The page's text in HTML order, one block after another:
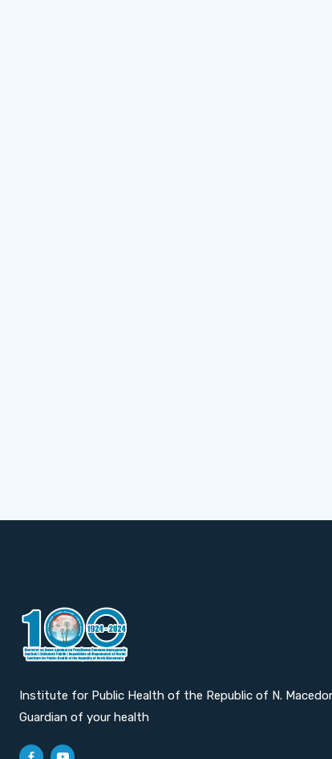
Institute for Public Health of the Republic of N.
Guardian of your health